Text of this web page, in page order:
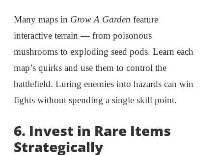
Many maps in Grow A Garden feature
interactive terrain — from poisonous
mushrooms to exploding seed pods. Learn each
map’s quirks and use them to control the
battlefield. Luring enemies into hazards can win
fights without spending a single skill point.
6. Invest in Rare Items
Strategically